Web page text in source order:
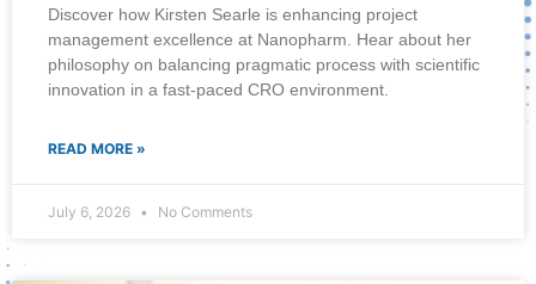
Discover how Kirsten Searle is enhancing project
management excellence at Nanopharm. Hear about her
philosophy on balancing pragmatic process with scientific
innovation in a fast-paced CRO environment.
READ MORE »
July 6, 2026 No Comments